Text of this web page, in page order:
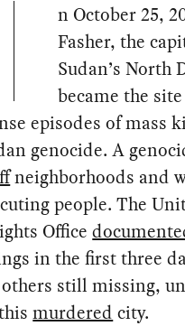
n October 25,
Fasher, the
Sudan’s North
became the
episodes of mass
genocide. A
neighborhoods and
people. The
Office
in the first three
still missing,
murdered city.